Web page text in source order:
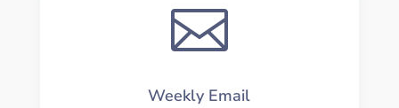

Weekly Email